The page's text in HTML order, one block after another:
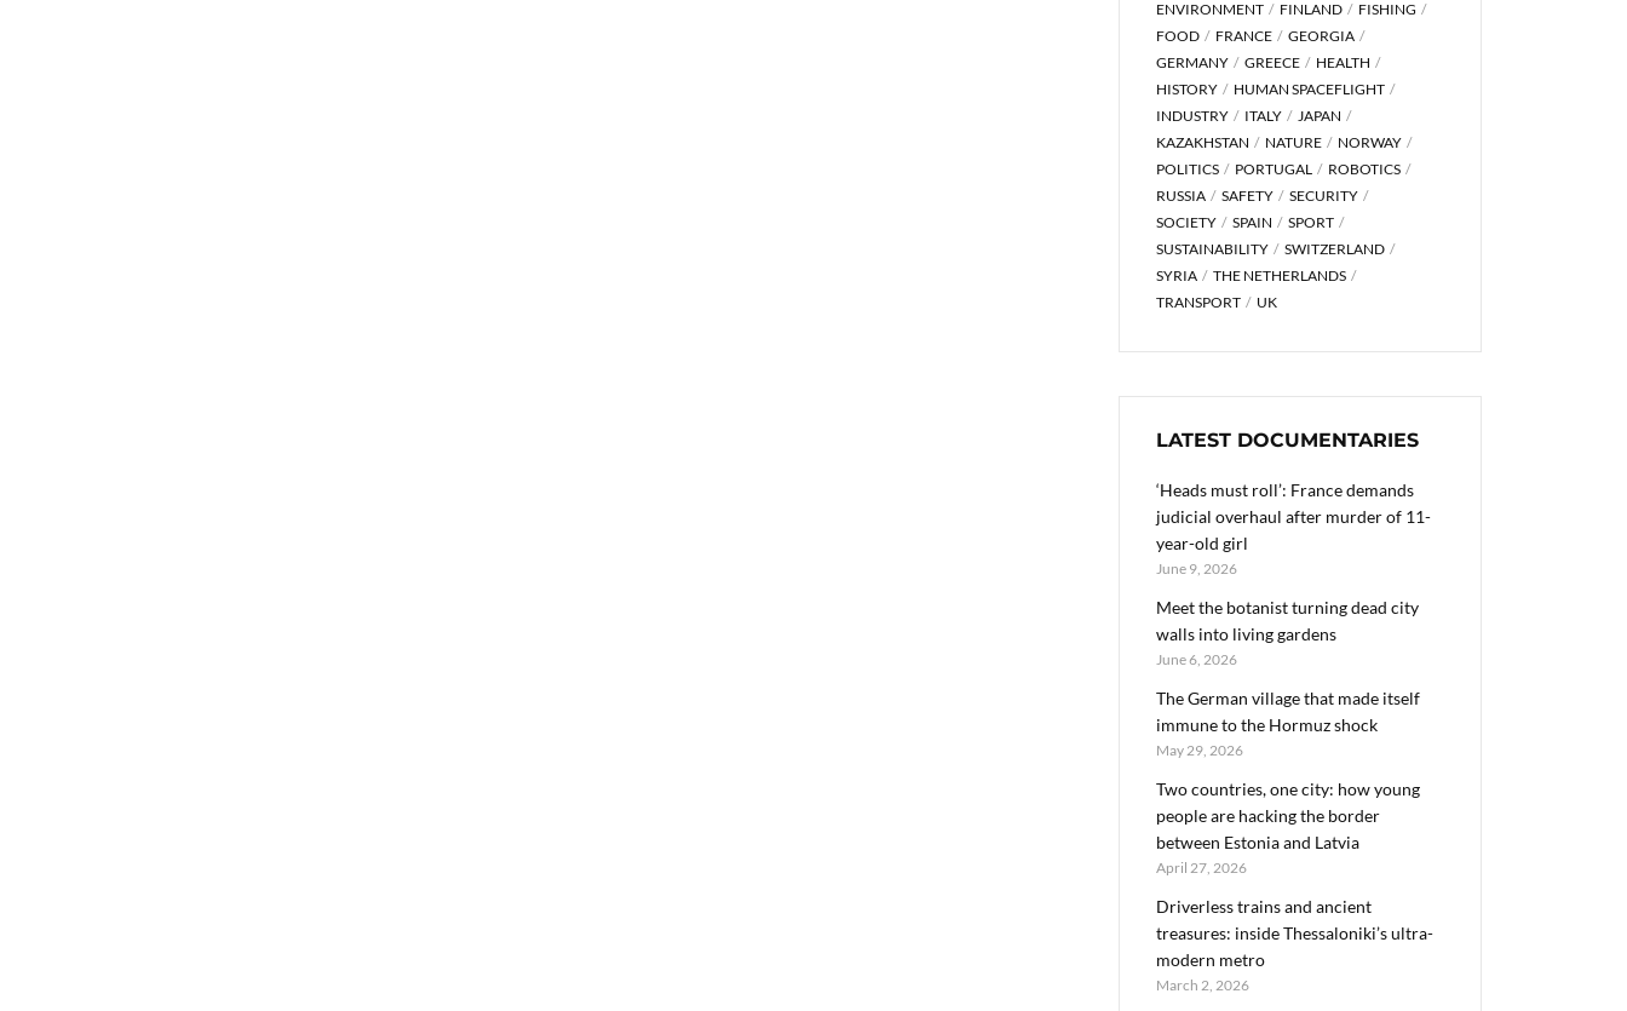
ENVIRONMENT FINLAND
FISHING
FOOD
FRANCE
GEORGIA
GERMANY
GREECE
HEALTH
HISTORY
HUMAN SPACEFLIGHT
INDUSTRY
ITALY
JAPAN
KAZAKHSTAN
NATURE
NORWAY
POLITICS
PORTUGAL
ROBOTICS
RUSSIA
SAFETY
SECURITY
SOCIETY
SPAIN
SPORT
SUSTAINABILITY
SWITZERLAND
SYRIA
THE NETHERLANDS
TRANSPORT
UK
LATEST DOCUMENTARIES
‘Heads must roll’: France demands
judicial overhaul after murder of 11-
year-old girl
June 9, 2026
Meet the botanist turning dead city
walls into living gardens
June 6, 2026
The German village that made itself
immune to the Hormuz shock
May 29, 2026
Two countries, one city: how young
people are hacking the border
between Estonia and Latvia
April 27, 2026
Driverless trains and ancient
treasures: inside Thessaloniki’s ultra-
modern metro
March 2, 2026